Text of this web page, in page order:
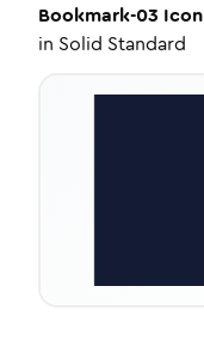
Bookmark-03 Icon
in Solid Standard